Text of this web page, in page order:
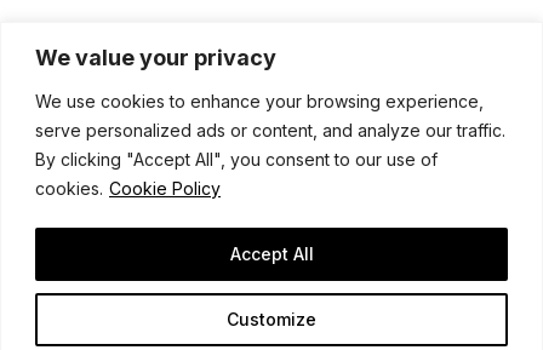
We value your privacy
We use cookies to enhance your browsing experience,
serve personalized ads or content, and analyze our traffic.
By clicking "Accept All", you consent to our use of
cookies. Cookie Policy
Customize
Accept All
Contact